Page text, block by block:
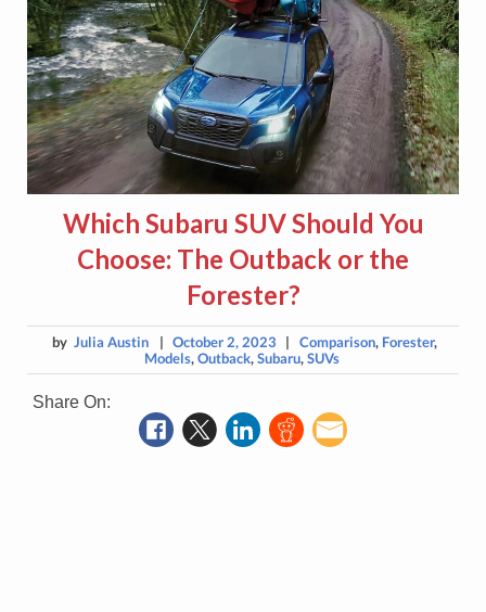
Which Subaru SUV Should You
Choose: The Outback or the
Forester?
by Julia Austin | October 2, 2023 | Comparison, Forester,
Models,Outback,Subaru,SUVs
Share On: